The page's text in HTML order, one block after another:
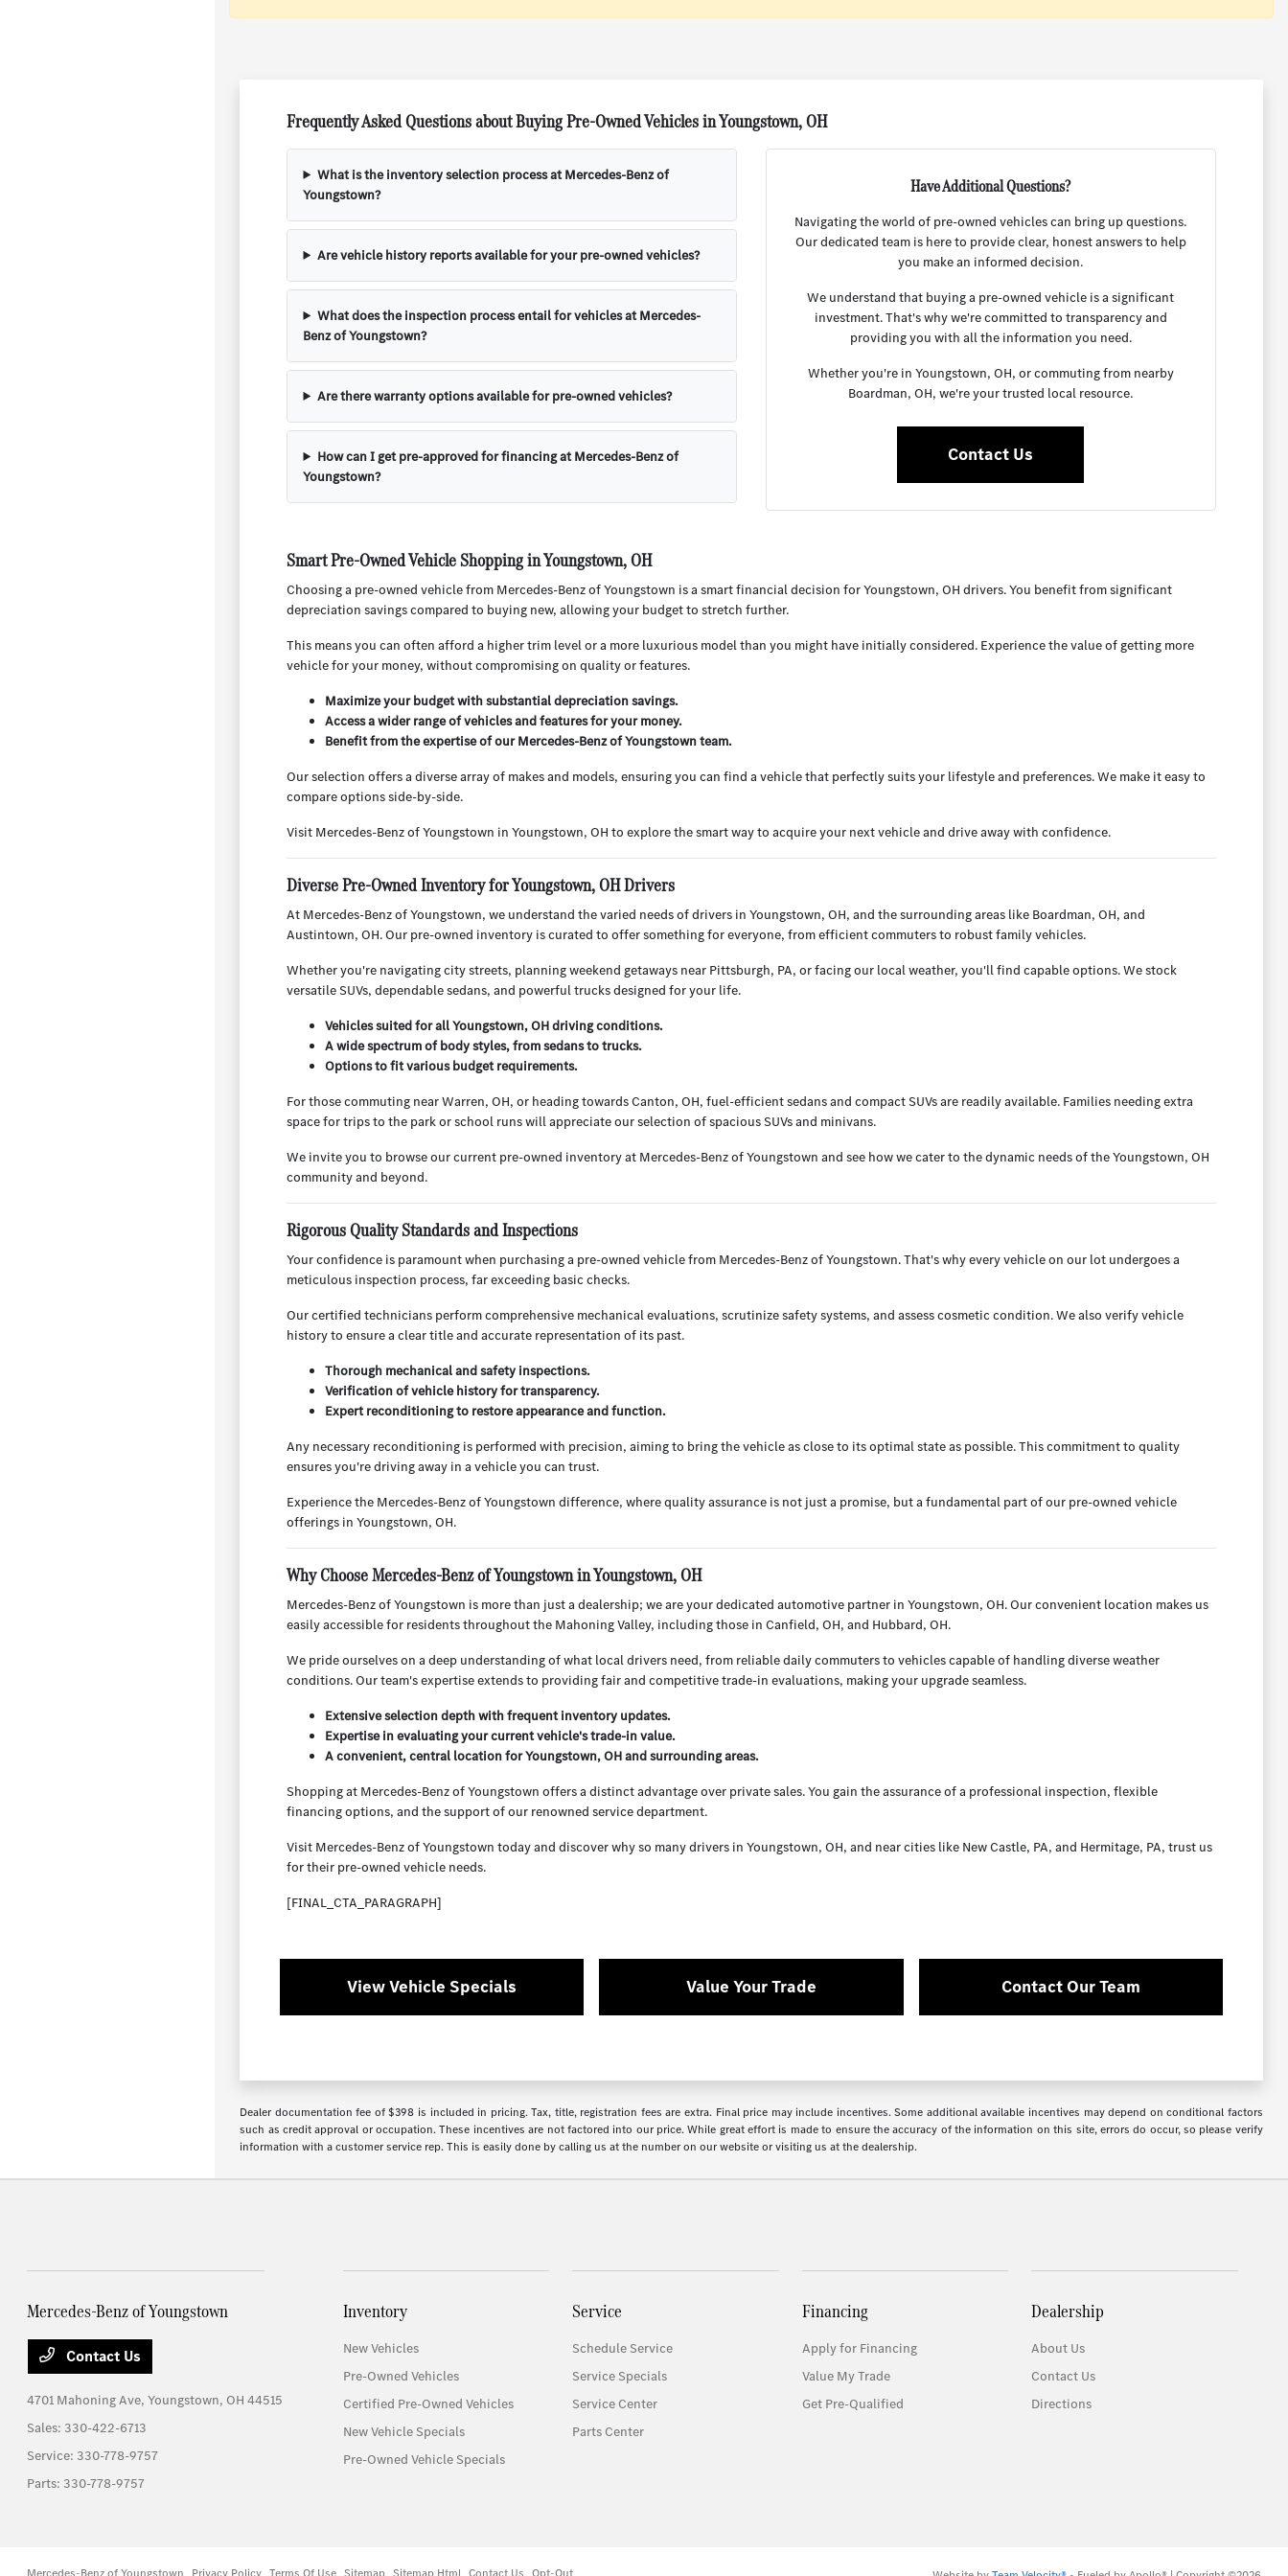
Frequently Asked Questions about Buying Pre-Owned Vehicles in Youngstown, OH
What is the inventory selection process at Mercedes-Benz of
Youngstown?
Are vehicle history reports available for your pre-owned vehicles?
What does the inspection process entail for vehicles at Mercedes-
Benz of Youngstown?
Are there warranty options available for pre-owned vehicles?
How can I get pre-approved for financing at Mercedes-Benz of
Youngstown?
Have Additional Questions?
Navigating the world of pre-owned vehicles can bring up questions.
Our dedicated team is here to provide clear, honest answers to help
you make an informed decision.
We understand that buying a pre-owned vehicle is a significant
investment. That's why we're committed to transparency and
providing you with all the information you need.
Whether you're in Youngstown, OH, or commuting from nearby
Boardman, OH, we're your trusted local resource.
Contact Us
Smart Pre-Owned Vehicle Shopping in Youngstown, OH
Choosing a pre-owned vehicle from Mercedes-Benz of Youngstown is a smart financial decision for Youngstown, OH drivers. You benefit from significant
depreciation savings compared to buying new, allowing your budget to stretch further.
This means you can often afford a higher trim level or a more luxurious model than you might have initially considered. Experience the value of getting more
vehicle for your money, without compromising on quality or features.
Maximize your budget with substantial depreciation savings.
Access a wider range of vehicles and features for your money.
Benefit from the expertise of our Mercedes-Benz of Youngstown team.
Our selection offers a diverse array of makes and models, ensuring you can find a vehicle that perfectly suits your lifestyle and preferences. We make it easy to
compare options side-by-side.
Visit Mercedes-Benz of Youngstown in Youngstown, OH to explore the smart way to acquire your next vehicle and drive away with confidence.
Diverse Pre-Owned Inventory for Youngstown, OH Drivers
At Mercedes-Benz of Youngstown, we understand the varied needs of drivers in Youngstown, OH, and the surrounding areas like Boardman, OH, and
Austintown, OH. Our pre-owned inventory is curated to offer something for everyone, from efficient commuters to robust family vehicles.
Whether you're navigating city streets, planning weekend getaways near Pittsburgh, PA, or facing our local weather, you'll find capable options. We stock
versatile SUVs, dependable sedans, and powerful trucks designed for your life.
Vehicles suited for all Youngstown, OH driving conditions.
A wide spectrum of body styles, from sedans to trucks.
Options to fit various budget requirements.
For those commuting near Warren, OH, or heading towards Canton, OH, fuel-efficient sedans and compact SUVs are readily available. Families needing extra
space for trips to the park or school runs will appreciate our selection of spacious SUVs and minivans.
We invite you to browse our current pre-owned inventory at Mercedes-Benz of Youngstown and see how we cater to the dynamic needs of the Youngstown, OH
community and beyond.
Rigorous Quality Standards and Inspections
Your confidence is paramount when purchasing a pre-owned vehicle from Mercedes-Benz of Youngstown. That's why every vehicle on our lot undergoes a
meticulous inspection process, far exceeding basic checks.
Our certified technicians perform comprehensive mechanical evaluations, scrutinize safety systems, and assess cosmetic condition. We also verify vehicle
history to ensure a clear title and accurate representation of its past.
Thorough mechanical and safety inspections.
Verification of vehicle history for transparency.
Expert reconditioning to restore appearance and function.
Any necessary reconditioning is performed with precision, aiming to bring the vehicle as close to its optimal state as possible. This commitment to quality
ensures you're driving away in a vehicle you can trust.
Experience the Mercedes-Benz of Youngstown difference, where quality assurance is not just a promise, but a fundamental part of our pre-owned vehicle
offerings in Youngstown, OH.
Why Choose Mercedes-Benz of Youngstown in Youngstown, OH
Mercedes-Benz of Youngstown is more than just a dealership; we are your dedicated automotive partner in Youngstown, OH. Our convenient location makes us
easily accessible for residents throughout the Mahoning Valley, including those in Canfield, OH, and Hubbard, OH.
We pride ourselves on a deep understanding of what local drivers need, from reliable daily commuters to vehicles capable of handling diverse weather
conditions. Our team's expertise extends to providing fair and competitive trade-in evaluations, making your upgrade seamless.
Extensive selection depth with frequent inventory updates.
Expertise in evaluating your current vehicle's trade-in value.
A convenient, central location for Youngstown, OH and surrounding areas.
Shopping at Mercedes-Benz of Youngstown offers a distinct advantage over private sales. You gain the assurance of a professional inspection, flexible
financing options, and the support of our renowned service department.
Visit Mercedes-Benz of Youngstown today and discover why so many drivers in Youngstown, OH, and near cities like New Castle, PA, and Hermitage, PA, trust us
for their pre-owned vehicle needs.
[FINAL_CTA_PARAGRAPH]
View Vehicle Specials Value Your Trade Contact Our Team
Dealer documentation fee of $398 is included in pricing. Tax, title, registration fees are extra. Final price may include incentives. Some additional available incentives may depend on conditional factors
such as credit approval or occupation. These incentives are not factored into our price. While great effort is made to ensure the accuracy of the information on this site, errors do occur, so please verify
information with a customer service rep. This is easily done by calling us at the number on our website or visiting us at the dealership.
Mercedes-Benz of Youngstown
Contact Us
4701 Mahoning Ave,Youngstown, OH 44515
Sales: 330-422-6713
Service: 330-778-9757
Parts: 330-778-9757
Inventory
New Vehicles
Pre-Owned Vehicles
Certified Pre-Owned Vehicles
New Vehicle Specials
Pre-Owned Vehicle Specials
Service
Schedule Service
Service Specials
Service Center
Parts Center
Financing
Apply for Financing
Value My Trade
Get Pre-Qualified
Dealership
About Us
Contact Us
Directions